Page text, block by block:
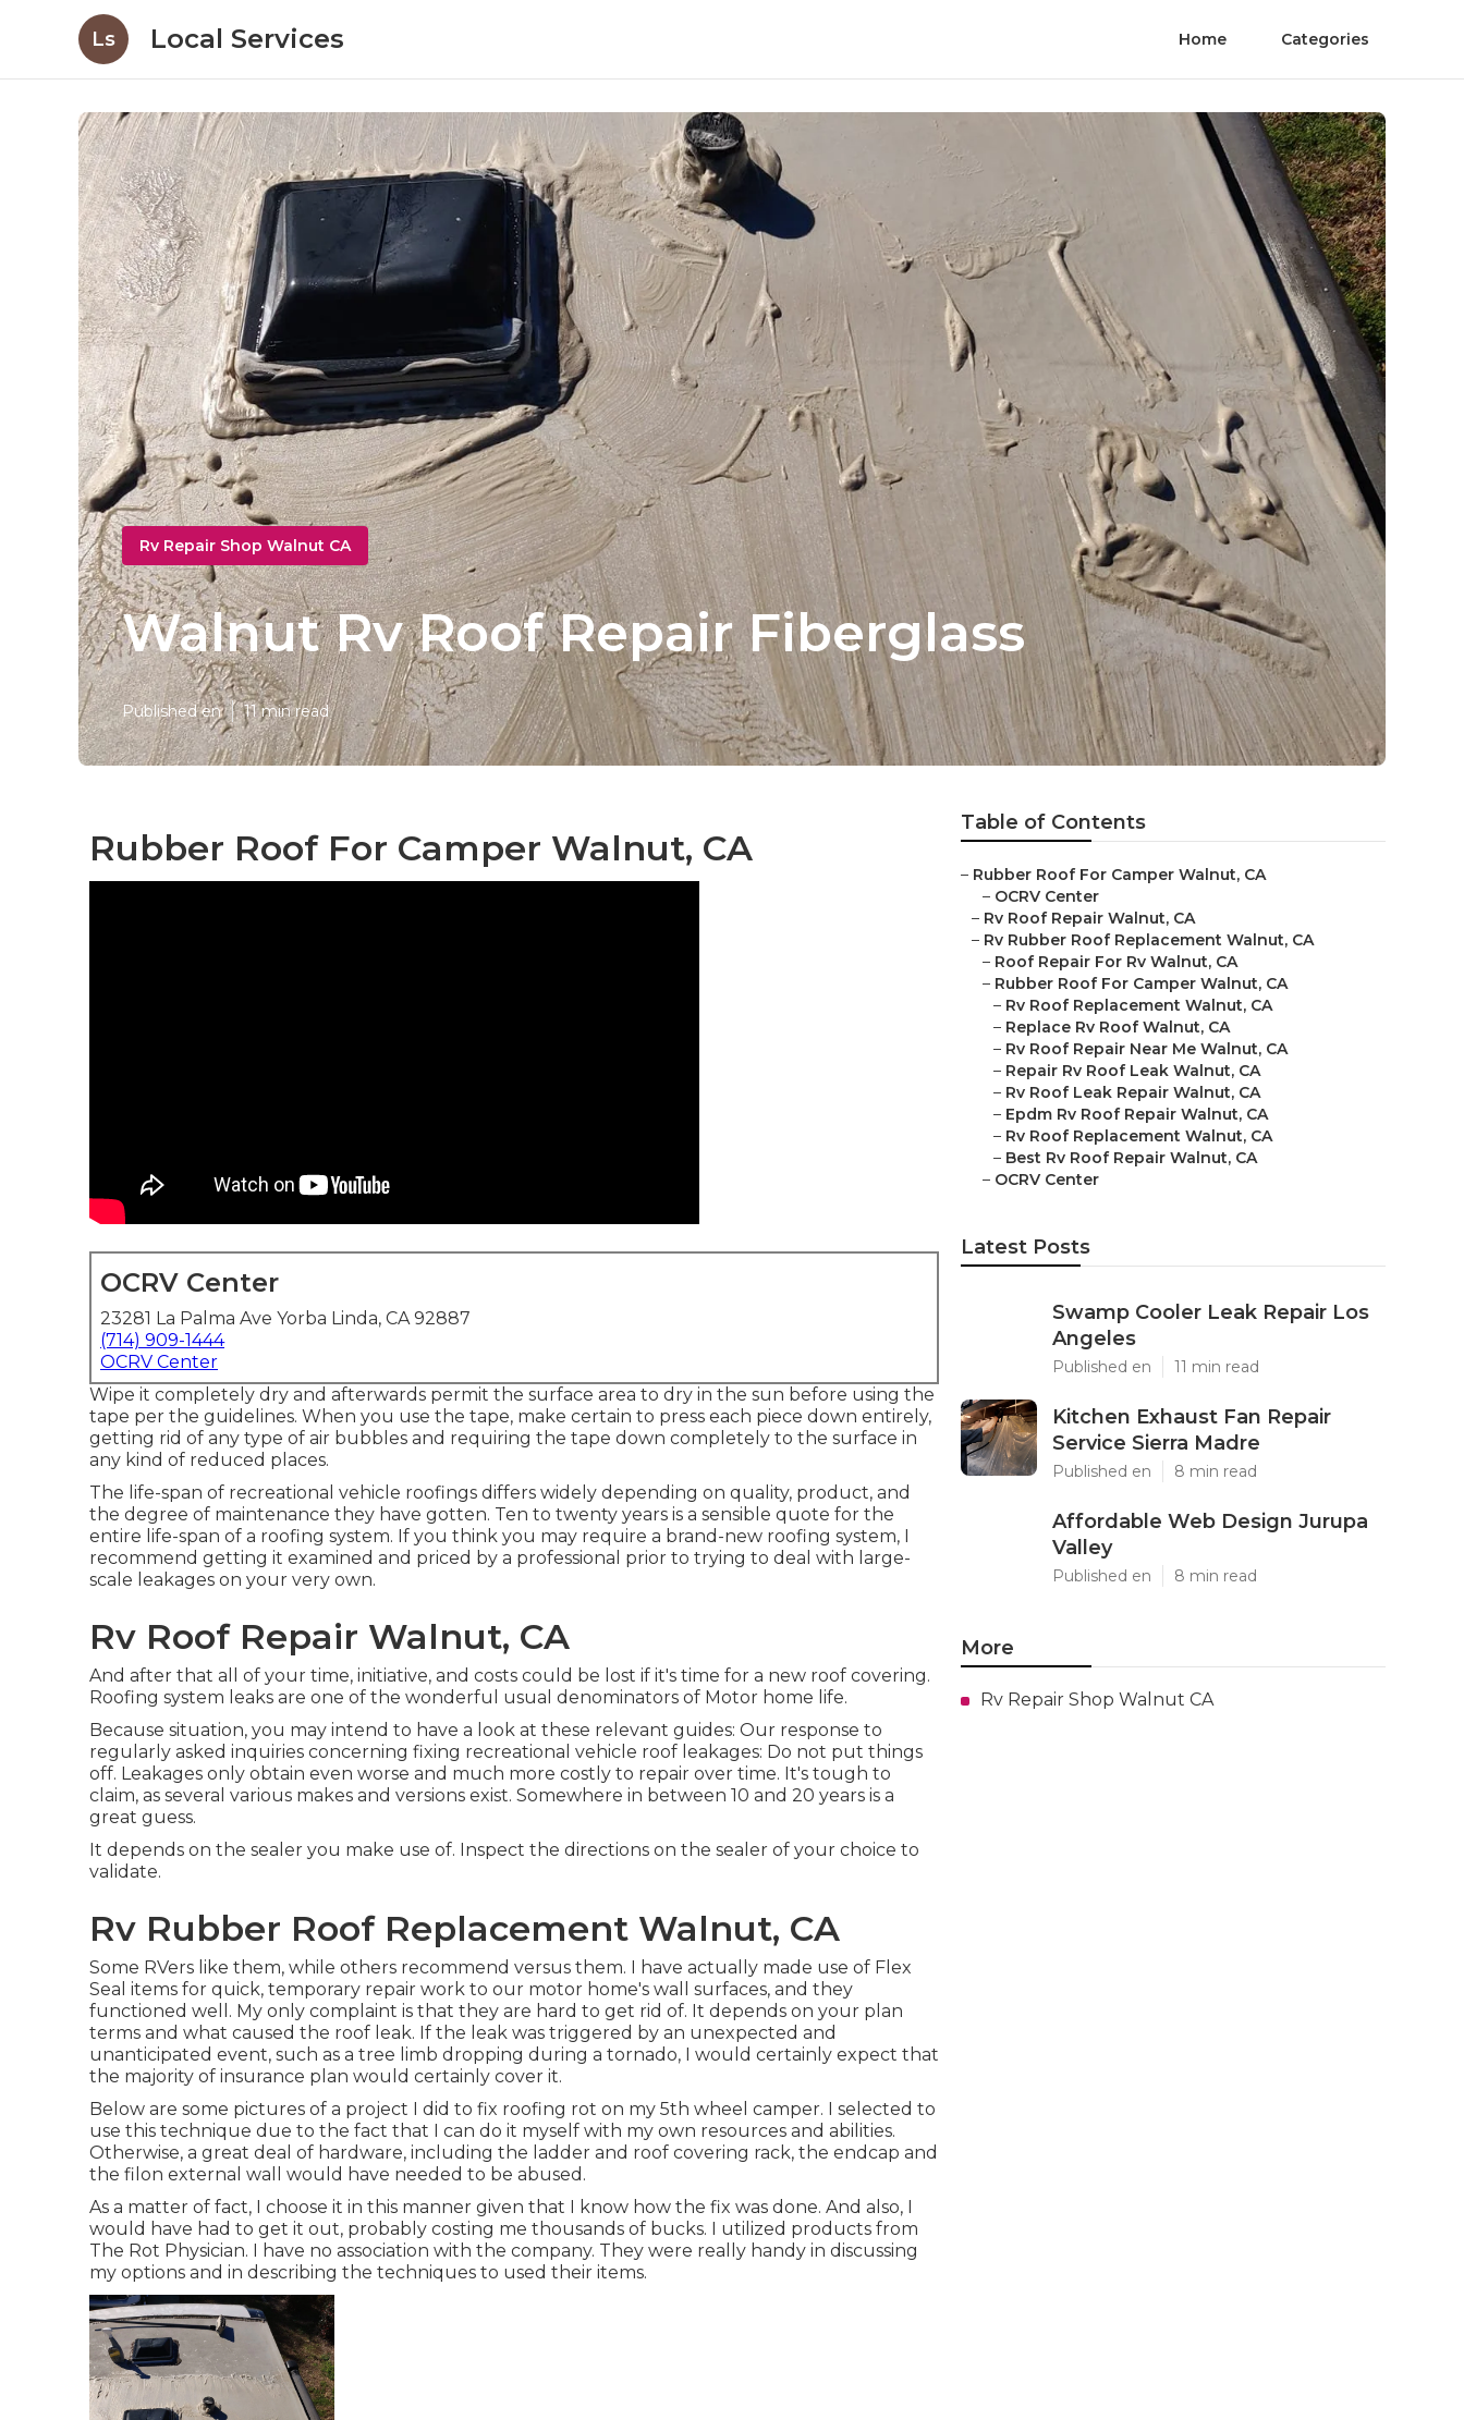
Ls Local Services Home Categories
Rv Repair Shop Walnut CA
Walnut Rv Roof Repair Fiberglass
Published en 11 min read
Rubber Roof For Camper Walnut, CA
OCRV Center
23281 La Palma Ave Yorba Linda, CA 92887
(714) 909-1444
OCRV Center
Wipe it completely dry and afterwards permit the surface area to dry in the sun before using the
tape per the guidelines. When you use the tape, make certain to press each piece down entirely,
getting rid of any type of air bubbles and requiring the tape down completely to the surface in
any kind of reduced places.
The life-span of recreational vehicle roofings differs widely depending on quality, product, and
the degree of maintenance they have gotten. Ten to twenty years is a sensible quote for the
entire life-span of a roofing system. If you think you may require a brand-new roofing system, I
recommend getting it examined and priced by a professional prior to trying to deal with large-
scale leakages on your very own.
Rv Roof Repair Walnut, CA
And after that all of your time, initiative, and costs could be lost if it's time for a new roof covering.
Roofing system leaks are one of the wonderful usual denominators of Motor home life.
Because situation, you may intend to have a look at these relevant guides: Our response to
regularly asked inquiries concerning fixing recreational vehicle roof leakages: Do not put things
off. Leakages only obtain even worse and much more costly to repair over time. It's tough to
claim, as several various makes and versions exist. Somewhere in between 10 and 20 years is a
great guess.
It depends on the sealer you make use of. Inspect the directions on the sealer of your choice to
validate.
Rv Rubber Roof Replacement Walnut, CA
Some RVers like them, while others recommend versus them. I have actually made use of Flex
Seal items for quick, temporary repair work to our motor home's wall surfaces, and they
functioned well. My only complaint is that they are hard to get rid of. It depends on your plan
terms and what caused the roof leak. If the leak was triggered by an unexpected and
unanticipated event, such as a tree limb dropping during a tornado, I would certainly expect that
the majority of insurance plan would certainly cover it.
Below are some pictures of a project I did to fix roofing rot on my 5th wheel camper. I selected to
use this technique due to the fact that I can do it myself with my own resources and abilities.
Otherwise, a great deal of hardware, including the ladder and roof covering rack, the endcap and
the filon external wall would have needed to be abused.
As a matter of fact, I choose it in this manner given that I know how the fix was done. And also, I
would have had to get it out, probably costing me thousands of bucks. I utilized products from
The Rot Physician. I have no association with the company. They were really handy in discussing
my options and in describing the techniques to used their items.
Table of Contents
– Rubber Roof For Camper Walnut, CA
– OCRV Center
– Rv Roof Repair Walnut, CA
– Rv Rubber Roof Replacement Walnut, CA
– Roof Repair For Rv Walnut, CA
– Rubber Roof For Camper Walnut, CA
– Rv Roof Replacement Walnut, CA
– Replace Rv Roof Walnut, CA
– Rv Roof Repair Near Me Walnut, CA
– Repair Rv Roof Leak Walnut, CA
– Rv Roof Leak Repair Walnut, CA
– Epdm Rv Roof Repair Walnut, CA
– Rv Roof Replacement Walnut, CA
– Best Rv Roof Repair Walnut, CA
– OCRV Center
Latest Posts
Swamp Cooler Leak Repair Los
Angeles
Published en 11 min read
Kitchen Exhaust Fan Repair
Service Sierra Madre
Published en 8 min read
Affordable Web Design Jurupa
Valley
Published en 8 min read
More
Rv Repair Shop Walnut CA